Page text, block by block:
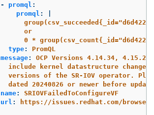
-
promql :
promql :
or
0 *
type:
PromQL
message:
OCP Versions 4.14.34,
include kernel datastructure
versions of the SR-IOV operator.
dated 20240826 or newer before
name:
SRIOVFailedToConfigureVF
url : https://issues.redhat.com/browse/